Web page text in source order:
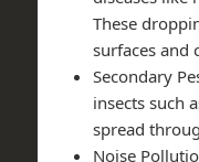
These
surfaces and
Secondary
insects such
spread
Noise